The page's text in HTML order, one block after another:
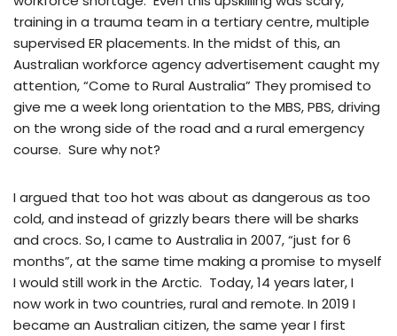
training in a trauma team in a tertiary centre, multiple
supervised ER placements. In the midst of this, an
Australian workforce agency advertisement caught my
attention, “Come to Rural Australia” They promised to
give me a week long orientation to the MBS, PBS, driving
on the wrong side of the road and a rural emergency
course. Sure why not?
I argued that too hot was about as dangerous as too
cold, and instead of grizzly bears there will be sharks
and crocs. So, I came to Australia in 2007, “just for 6
months”, at the same time making a promise to myself
I would still work in the Arctic. Today, 14 years later, I
now work in two countries, rural and remote. In 2019 I
became an Australian citizen, the same year I first